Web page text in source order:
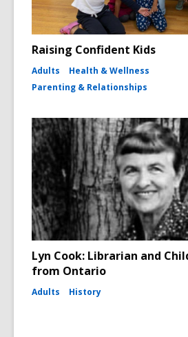
Raising Confident Kids
Adults
Health & Wellness
Parenting & Relationships
Lyn Cook: Librarian and
from Ontario
Adults History